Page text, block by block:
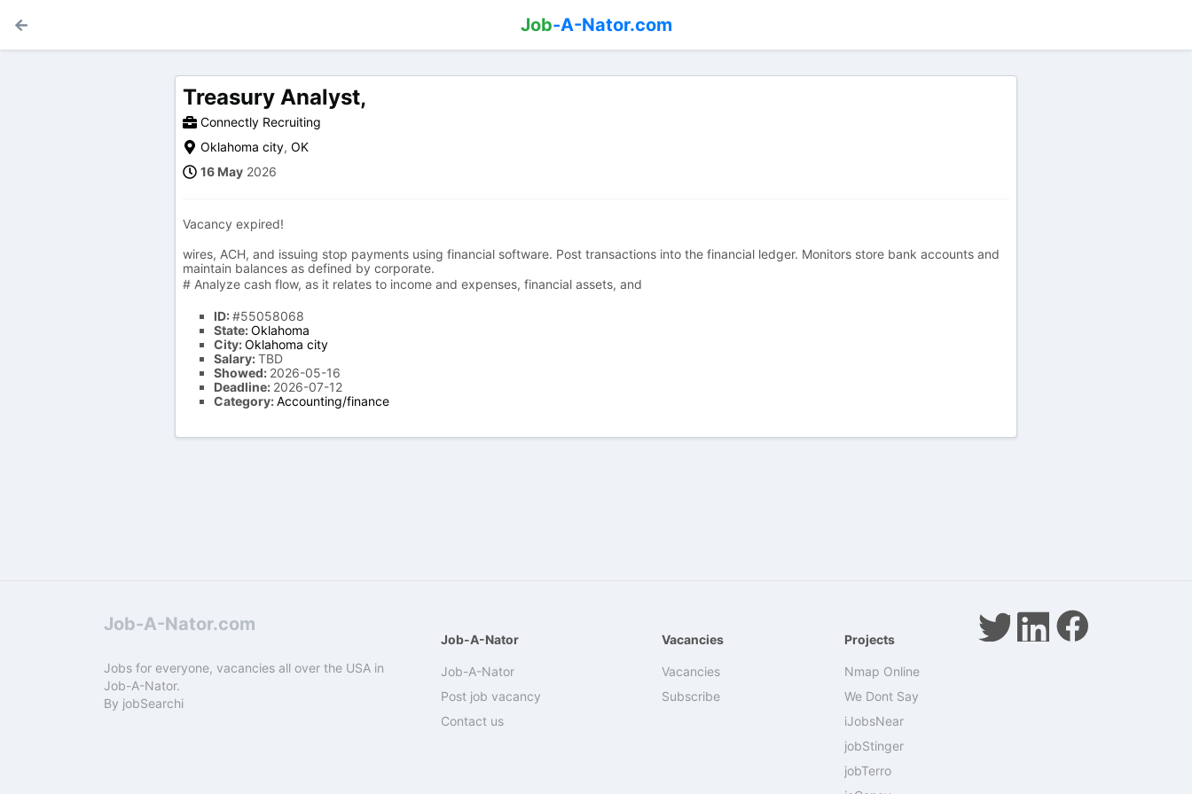
Job-A-Nator.com
Treasury Analyst,
Connectly Recruiting
Oklahoma city, OK
16 May 2026
Vacancy expired!
wires, ACH, and issuing stop payments using financial software. Post transactions into the financial ledger. Monitors store bank accounts and
maintain balances as defined by corporate.
# Analyze cash flow, as it relates to income and expenses, financial assets, and
ID:#55058068
State:Oklahoma
City:Oklahoma city
Salary:TBD
Showed: 2026-05-16
Deadline: 2026-07-12
Category:Accounting/finance
Job-A-Nator.com
Jobs for everyone, vacancies all over the USA in
Job-A-Nator.
By jobSearchi
Job-A-Nator
Job-A-Nator
Post job vacancy
Contact us
Vacancies
Vacancies
Subscribe
Projects
Nmap Online
We Dont Say
iJobsNear
jobStinger
jobTerro